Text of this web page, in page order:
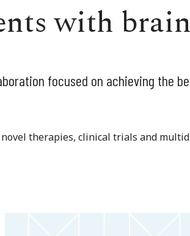
with
focused on achieving the
therapies, clinical trials and